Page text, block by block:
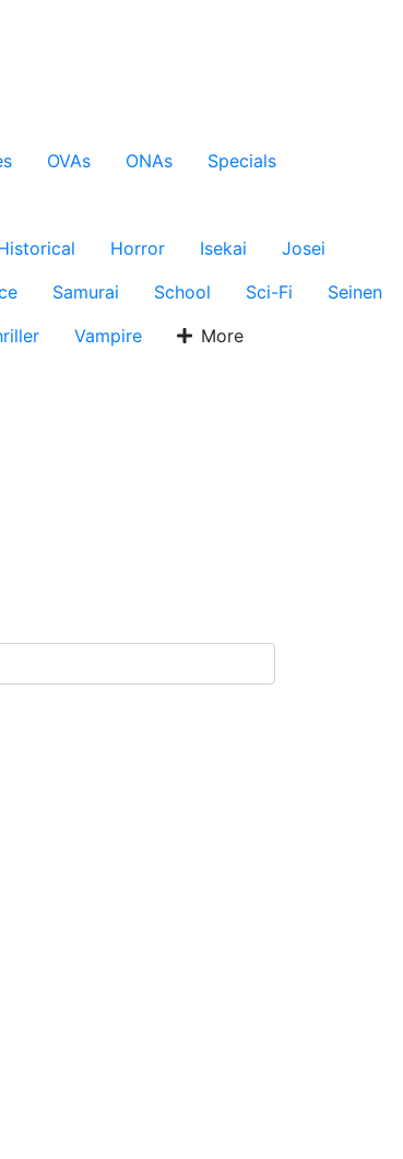
OVAs ONAs
Specials
Horror Isekai
Josei
Samurai School Sci-Fi
Seinen
Vampire More